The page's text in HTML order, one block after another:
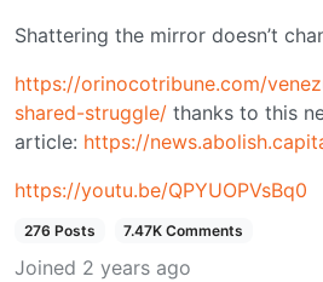
Shattering the mirror doesn’t
https://orinocotribune.com/
shared-struggle/ thanks to this
article: https://
https://youtu.be/QPYUOPVsBq0
276 Posts 7.47K Comments
Joined 2 years ago